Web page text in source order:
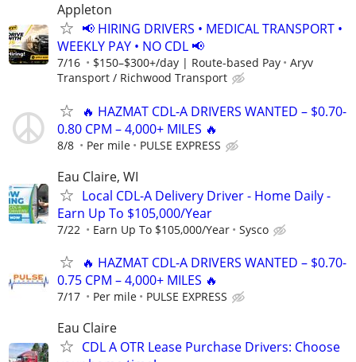
Appleton
📢 HIRING DRIVERS • MEDICAL TRANSPORT •
WEEKLY PAY • NO CDL 📢
7/16 $150–$300+/day | Route-based Pay
Aryv
Transport / Richwood Transport
🔥 HAZMAT CDL-A DRIVERS WANTED – $0.70-
0.80 CPM – 4,000+ MILES 🔥
8/8 Per mile PULSE EXPRESS
Eau Claire, WI
Local CDL-A Delivery Driver - Home Daily -
Earn Up To $105,000/Year
7/22 Earn Up To $105,000/Year Sysco
🔥 HAZMAT CDL-A DRIVERS WANTED – $0.70-
0.75 CPM – 4,000+ MILES 🔥
7/17 Per mile PULSE EXPRESS
Eau Claire
CDL A OTR Lease Purchase Drivers: Choose